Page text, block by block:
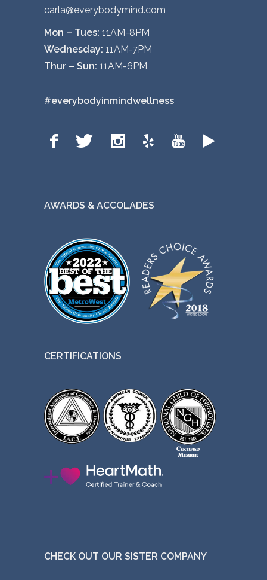
carla@everybodymind.com
Mon – Tues: 11AM-8PM
Wednesday: 11AM-7PM
Thur – Sun: 11AM-6PM
#everybodyinmindwellness
AWARDS & ACCOLADES
CERTIFICATIONS
CHECK OUT OUR SISTER COMPANY